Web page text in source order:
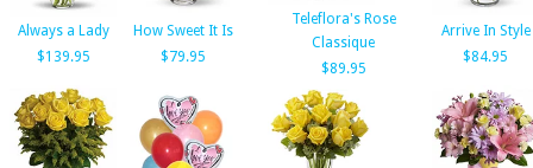
Always a Lady
$139.95
How Sweet It Is
$79.95
Teleflora's Rose
Classique
$89.95
Arrive In Style
$84.95